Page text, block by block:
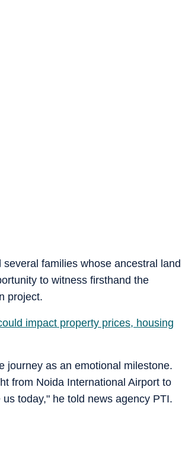
families whose ancestral land
to witness firsthand the
project.
impact property prices, housing
journey as an emotional milestone.
from Noida International Airport to
today," he told news agency PTI.